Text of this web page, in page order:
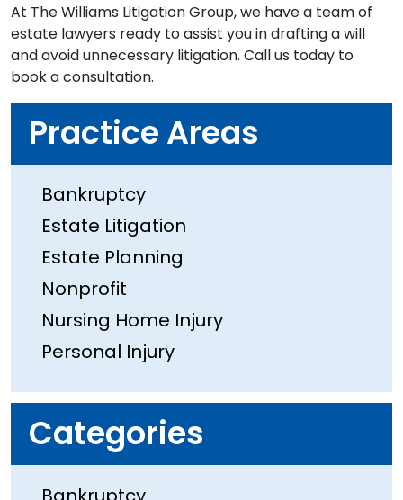
At The Williams Litigation Group, we have a team of
estate lawyers ready to assist you in drafting a will
and avoid unnecessary litigation. Call us today to
book a consultation.
Practice Areas
Bankruptcy
Estate Litigation
Estate Planning
Nonprofit
Nursing Home Injury
Personal Injury
Categories